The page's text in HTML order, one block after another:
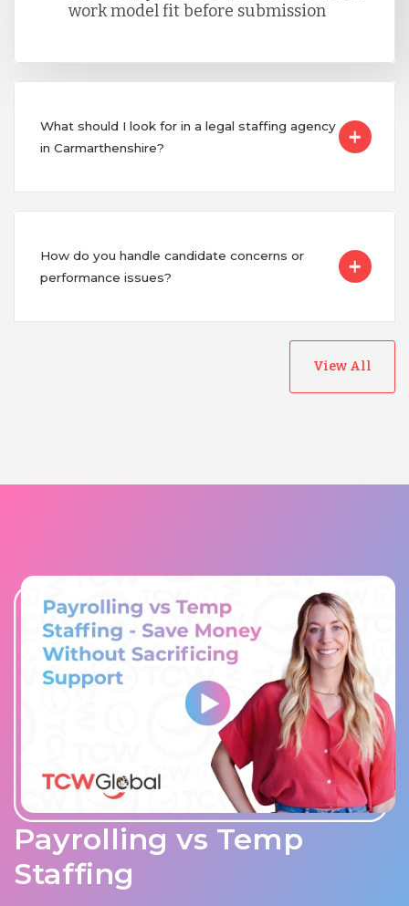
work model fit before submission
What should I look for in a legal staffing agency
in Carmarthenshire?
How do you handle candidate concerns or
performance issues?
View All
Payrolling vs Temp
Staffing